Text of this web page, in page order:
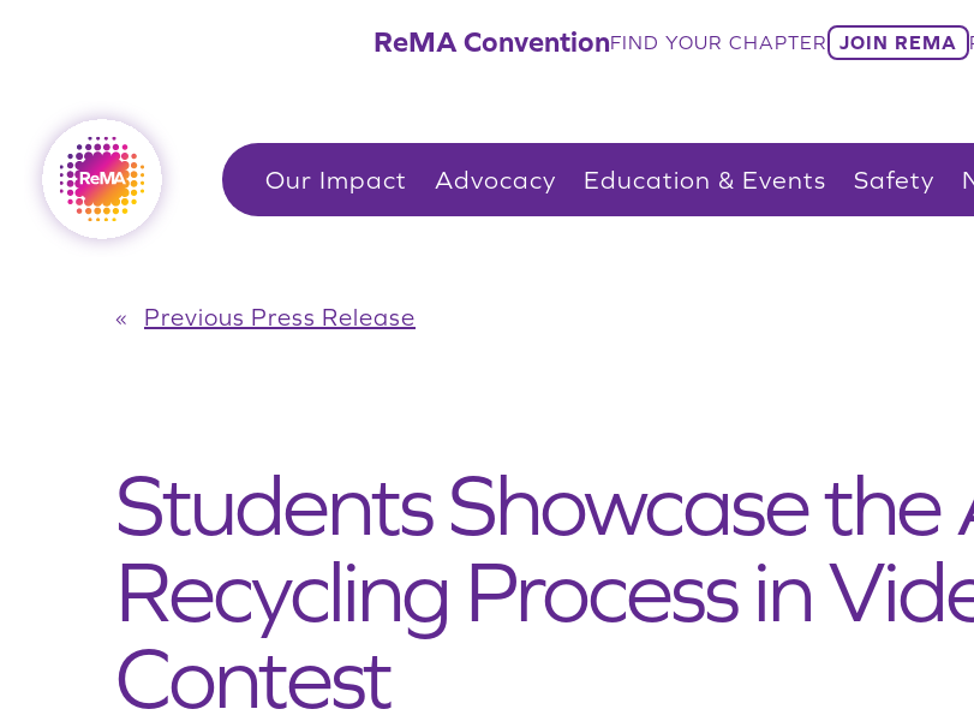
ReMA ConventionFIND YOUR CHAPTER JOIN REMA
Our Impact Advocacy Education & Events Safety
« Previous Press Release
Students Showcase
Recycling Process in
Contest